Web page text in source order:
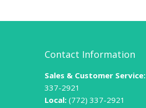
Contact Information
Sales & Customer Service:
337-2921
Local: (772) 337-2921